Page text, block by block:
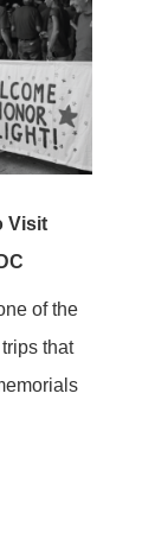
Visit
of the
that